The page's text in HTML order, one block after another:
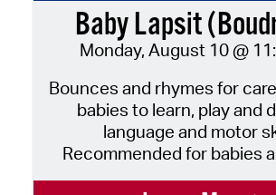
Baby Lapsit
Monday, August 10 @
Bounces and rhymes for
babies to learn, play and
language and motor
Recommended for babies
months and their